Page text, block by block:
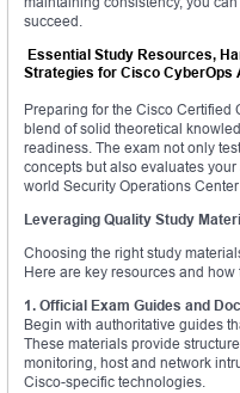
succeed.
Essential Study Resources,
Strategies for Cisco CyberOps
Preparing for the Cisco Certified
blend of solid theoretical
readiness. The exam not only
concepts but also evaluates
world Security Operations
Leveraging Quality Study
Choosing the right study
Here are key resources and
1. Official Exam Guides and
Begin with authoritative guides
These materials provide
monitoring, host and network
Cisco-specific technologies.